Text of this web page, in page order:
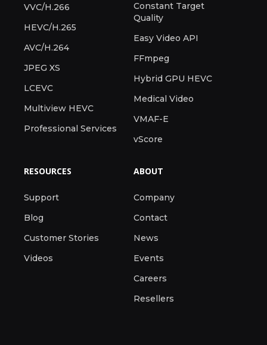
VVC/H.266
HEVC/H.265
AVC/H.264
JPEG XS
LCEVC
Multiview HEVC
Professional Services
Constant Target
Quality
Easy Video API
FFmpeg
Hybrid GPU HEVC
Medical Video
VMAF-E
vScore
RESOURCES
Support
Blog
Customer Stories
Videos
ABOUT
Company
Contact
News
Events
Careers
Resellers